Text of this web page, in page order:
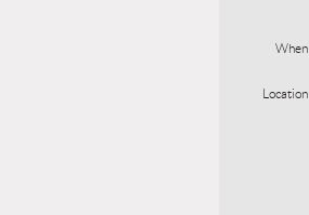
When
Location